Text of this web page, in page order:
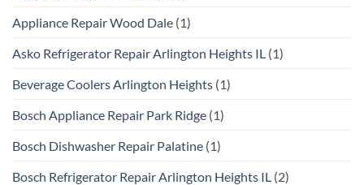
Appliance Repair Wood Dale (1)
Asko Refrigerator Repair Arlington Heights IL (1)
Beverage Coolers Arlington Heights (1)
Bosch Appliance Repair Park Ridge (1)
Bosch Dishwasher Repair Palatine (1)
Bosch Refrigerator Repair Arlington Heights IL (2)